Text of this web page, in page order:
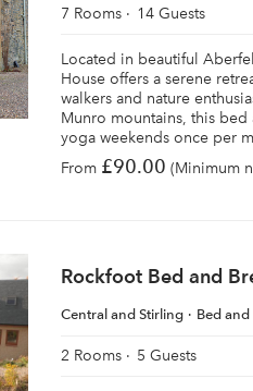
7 Rooms 14 Guests
Located in beautiful
House offers a serene
walkers and nature
Munro mountains, this bed
yoga weekends once per
From £90.00 (Minimum
Rockfoot Bed and
Central and Stirling Bed
2 Rooms 5 Guests